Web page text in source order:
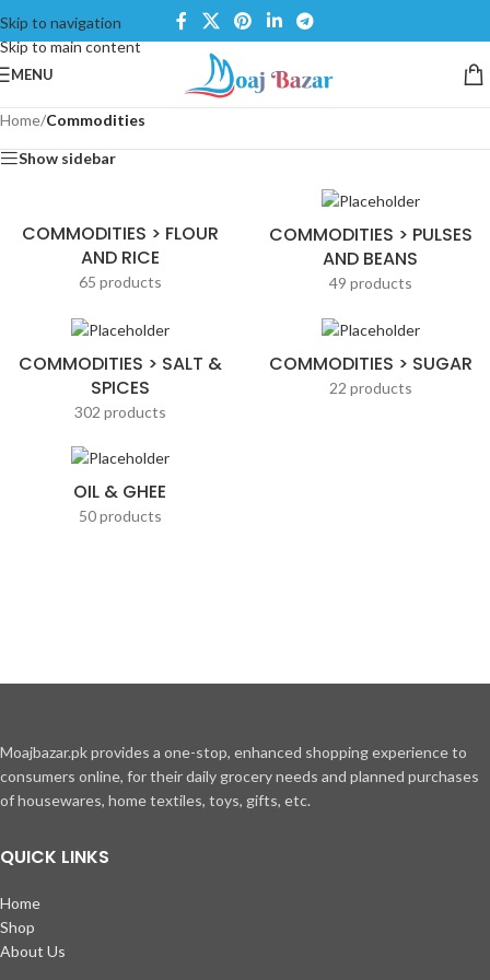
Skip to navigation
Skip to main content
MENU
Home/Commodities
Show sidebar
COMMODITIES > FLOUR
AND RICE
65 products
COMMODITIES > PULSES
AND BEANS
49 products
COMMODITIES > SALT &
SPICES
302 products
COMMODITIES > SUGAR
22 products
OIL & GHEE
50 products
Moajbazar.pk provides a one-stop, enhanced shopping experience to
consumers online, for their daily grocery needs and planned purchases
of housewares, home textiles, toys, gifts, etc.
QUICK LINKS
Home
Shop
About Us